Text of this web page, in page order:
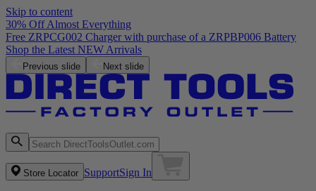
Skip to content
30% Off Almost Everything
Free ZRPCG002 Charger with purchase of a ZRPBP006 Battery
Shop the Latest NEW Arrivals
Previous slide Next slide
Store Locator SupportSign In